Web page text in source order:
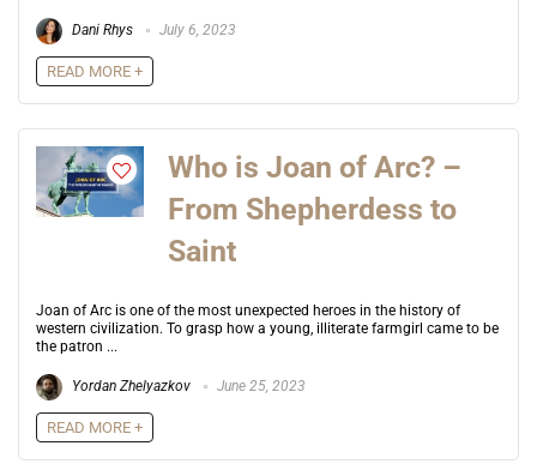
Dani Rhys July 6, 2023
READ MORE +
Who is Joan of Arc? –
From Shepherdess to
Saint
Joan of Arc is one of the most unexpected heroes in the history of
western civilization. To grasp how a young, illiterate farmgirl came to be
the patron ...
Yordan Zhelyazkov June 25, 2023
READ MORE +